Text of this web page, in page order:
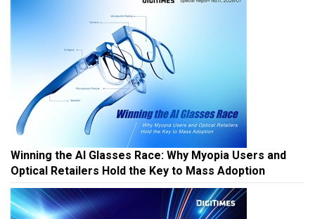
Winning the AI Glasses Race: Why Myopia Users and
Optical Retailers Hold the Key to Mass Adoption